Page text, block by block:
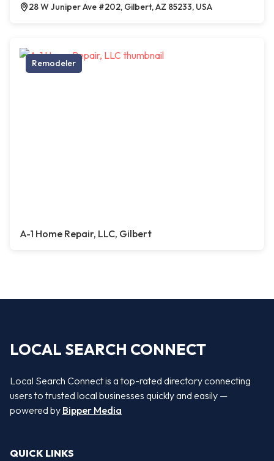
28 W Juniper Ave #202, Gilbert, AZ 85233, USA
Remodeler
A-1 Home Repair, LLC, Gilbert
LOCAL SEARCH CONNECT
Local Search Connect is a top-rated directory connecting
users to trusted local businesses quickly and easily —
powered by Bipper Media
QUICK LINKS